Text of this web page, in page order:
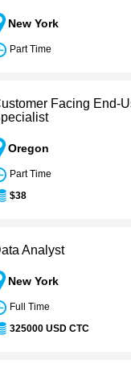
New York
Part Time
Facing End-
Oregon
Part Time
$38
Analyst
New York
Full Time
325000 USD CTC